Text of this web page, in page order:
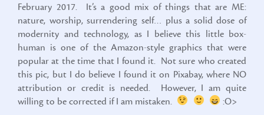
February 2017. It’s a good mix of things that are ME:
nature, worship, surrendering self… plus a solid dose of
modernity and technology, as I believe this little box-
human is one of the Amazon-style graphics that were
popular at the time that I found it. Not sure who created
this pic, but I do believe I found it on Pixabay, where NO
attribution or credit is needed. However, I am quite
willing to be corrected if I am mistaken.
:O>